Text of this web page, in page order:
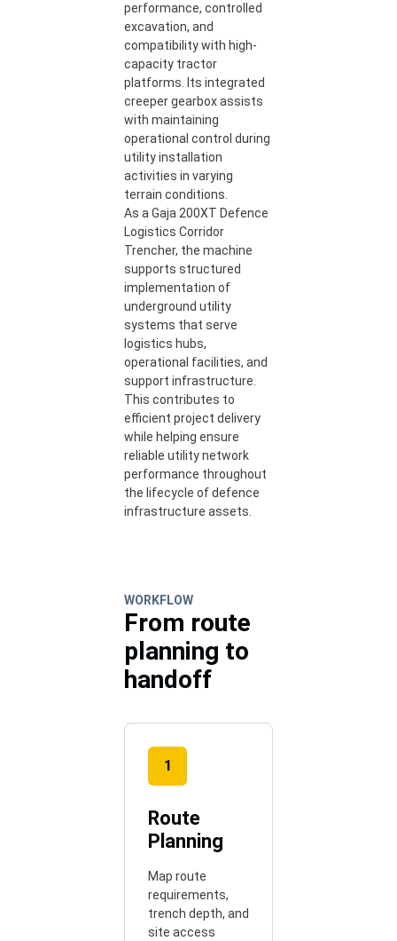
performance, controlled
excavation, and
compatibility with high-
capacity tractor
platforms. Its integrated
creeper gearbox assists
with maintaining
operational control during
utility installation
activities in varying
terrain conditions.
As a Gaja 200XT Defence
Logistics Corridor
Trencher, the machine
supports structured
implementation of
underground utility
systems that serve
logistics hubs,
operational facilities, and
support infrastructure.
This contributes to
efficient project delivery
while helping ensure
reliable utility network
performance throughout
the lifecycle of defence
infrastructure assets.
WORKFLOW
From route
planning to
handoff
1
Route
Planning
Map route
requirements,
trench depth, and
site access